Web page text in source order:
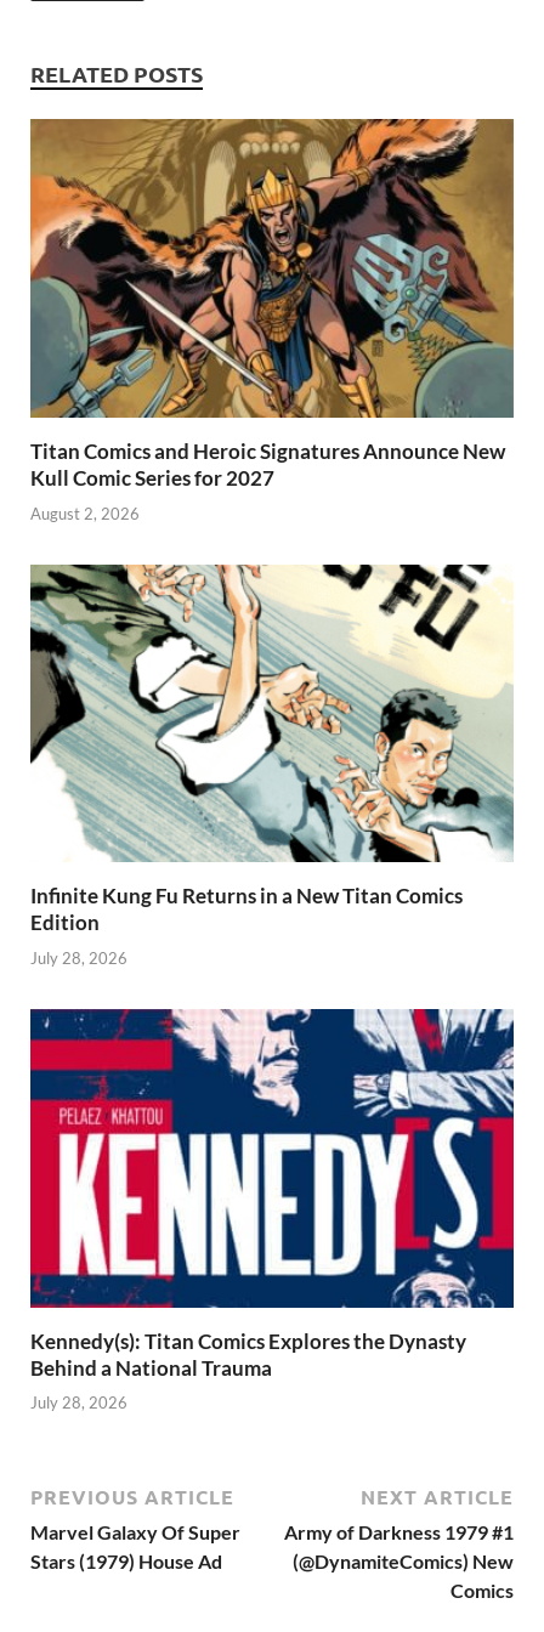
o n
p
p
RELATED POSTS
Titan Comics and Heroic Signatures Announce New
Kull Comic Series for 2027
August 2, 2026
Infinite Kung Fu Returns in a New Titan Comics
Edition
July 28, 2026
Kennedy(s): Titan Comics Explores the Dynasty
Behind a National Trauma
July 28, 2026
PREVIOUS ARTICLE
Marvel Galaxy Of Super
Stars (1979) House Ad
NEXT ARTICLE
Army of Darkness 1979 #1
(@DynamiteComics) New
Comics